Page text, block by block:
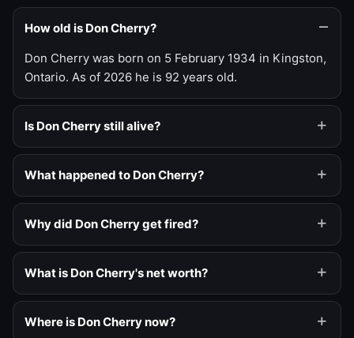
How old is Don Cherry?
Don Cherry was born on 5 February 1934 in Kingston,
Ontario. As of 2026 he is 92 years old.
Is Don Cherry still alive?
What happened to Don Cherry?
Why did Don Cherry get fired?
What is Don Cherry's net worth?
Where is Don Cherry now?